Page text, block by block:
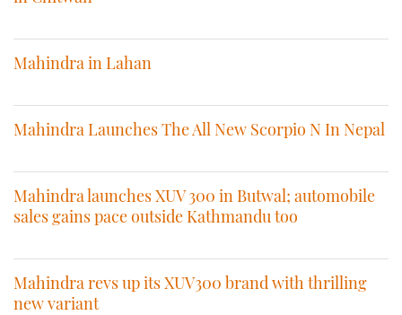
Mahindra in Lahan
Mahindra Launches The All New Scorpio N In Nepal
Mahindra launches XUV 300 in Butwal; automobile
sales gains pace outside Kathmandu too
Mahindra revs up its XUV300 brand with thrilling
new variant